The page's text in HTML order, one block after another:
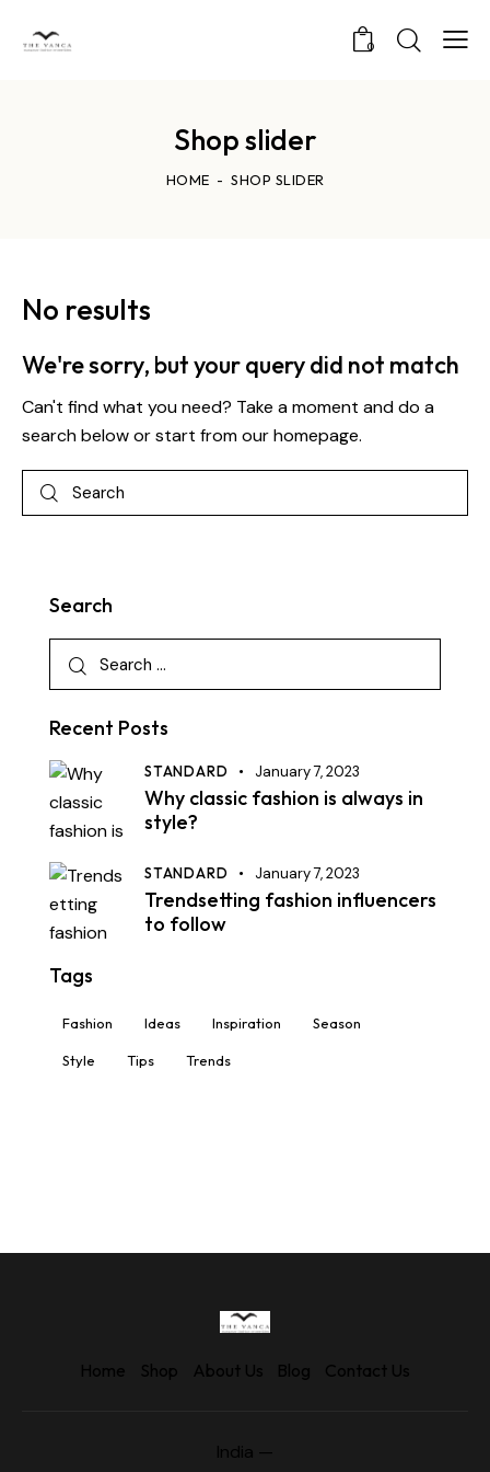
0
Shop slider
HOME SHOP SLIDER
No results
We're sorry, but your query did not match
Can't find what you need? Take a moment and do a
search below or start fromour homepage.
Search
Recent Posts
STANDARD January 7, 2023
Why classic fashion is always in
style?
STANDARD January 7, 2023
Trendsetting fashion influencers
to follow
Tags
Fashion Ideas Inspiration Season
Style Tips Trends
Home Shop About Us Blog Contact Us
India —